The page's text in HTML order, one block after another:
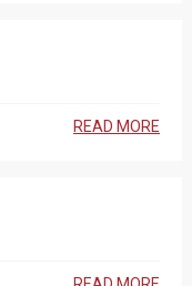
READ MORE